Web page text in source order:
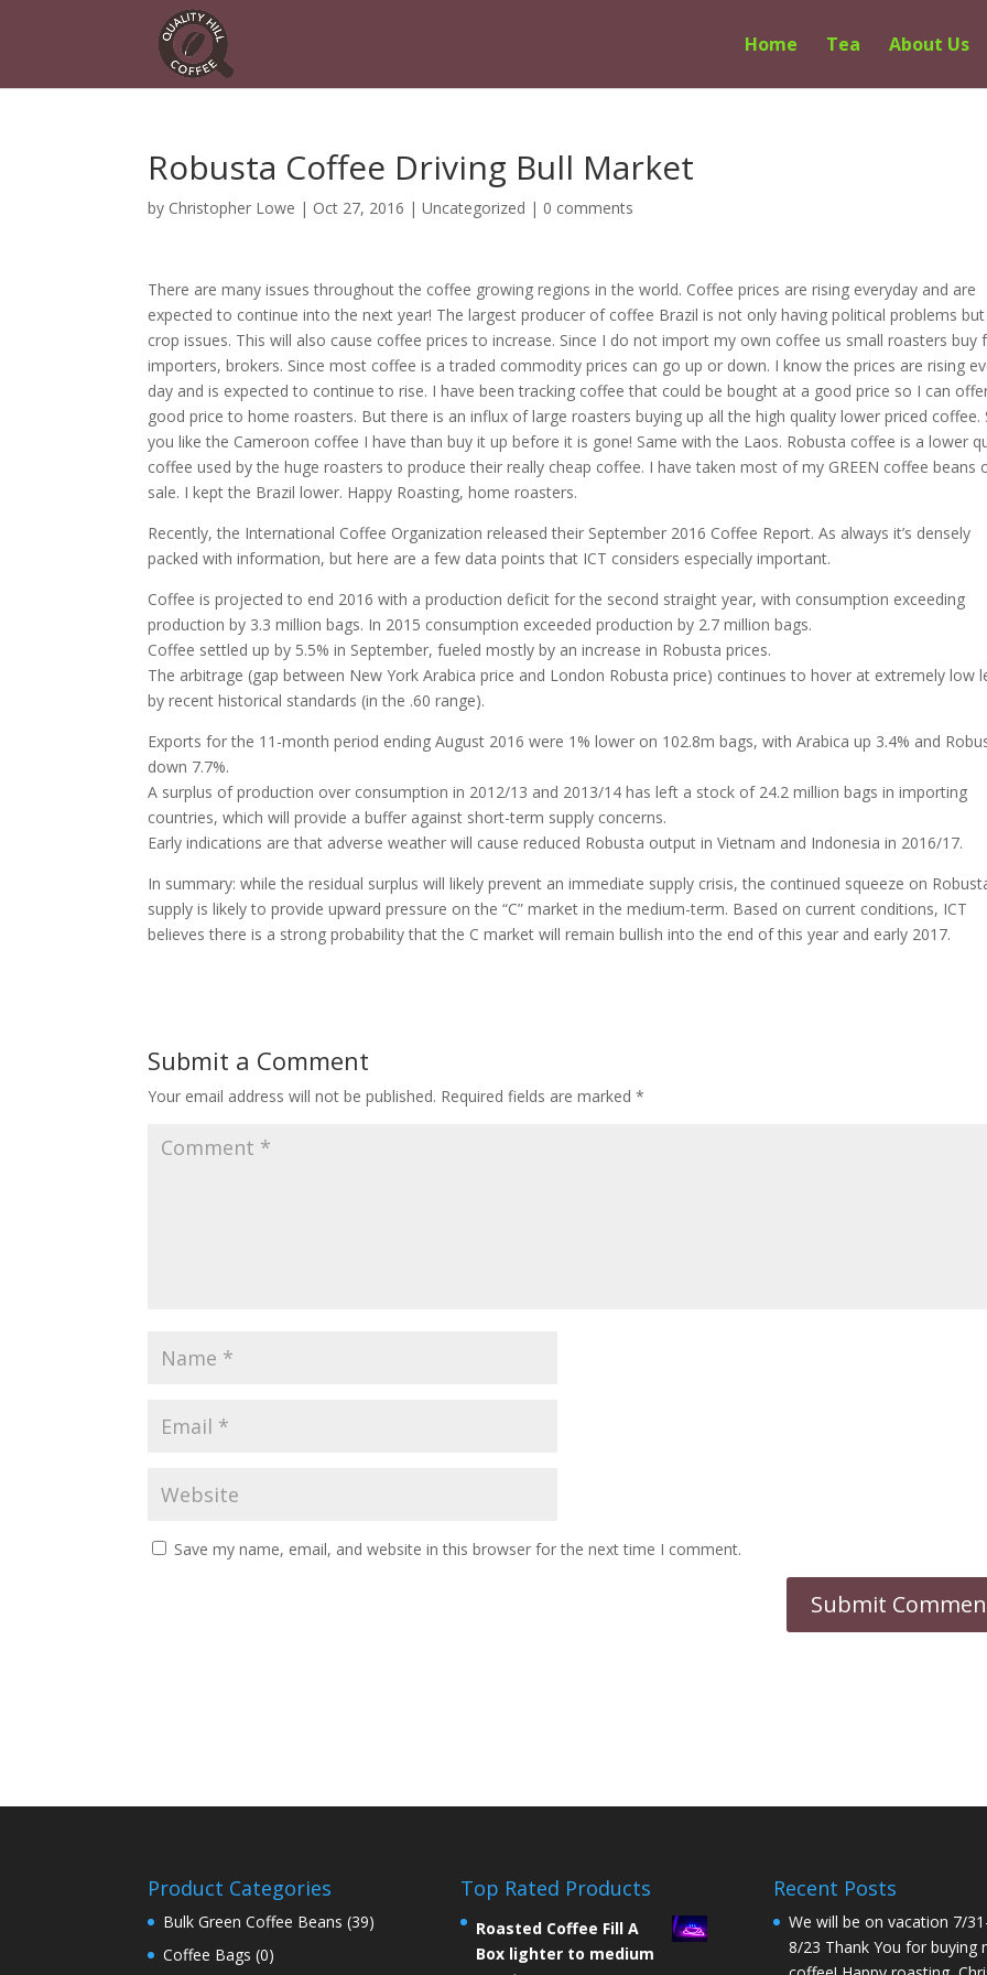
Home Tea About Us
Robusta Coffee Driving Bull Market
by Christopher Lowe | Oct 27, 2016 |Uncategorized | 0 comments
There are many issues throughout the coffee growing regions in the world. Coffee prices are rising everyday and are
expected to continue into the next year! The largest producer of coffee Brazil is not only having political problems
crop issues. This will also cause coffee prices to increase. Since I do not import my own coffee us small roasters buy
importers, brokers. Since most coffee is a traded commodity prices can go up or down. I know the prices are rising
day and is expected to continue to rise. I have been tracking coffee that could be bought at a good price so I can
good price to home roasters. But there is an influx of large roasters buying up all the high quality lower priced coffee.
you like the Cameroon coffee I have than buy it up before it is gone! Same with the Laos. Robusta coffee is a lower
coffee used by the huge roasters to produce their really cheap coffee. I have taken most of my GREEN coffee beans
sale. I kept the Brazil lower. Happy Roasting, home roasters.
Recently, the International Coffee Organization released their September 2016 Coffee Report. As always it’s densely
packed with information, but here are a few data points that ICT considers especially important.
Coffee is projected to end 2016 with a production deficit for the second straight year, with consumption exceeding
production by 3.3 million bags. In 2015 consumption exceeded production by 2.7 million bags.
Coffee settled up by 5.5% in September, fueled mostly by an increase in Robusta prices.
The arbitrage (gap between New York Arabica price and London Robusta price) continues to hover at extremely low
by recent historical standards (in the .60 range).
Exports for the 11-month period ending August 2016 were 1% lower on 102.8m bags, with Arabica up 3.4% and
down 7.7%.
A surplus of production over consumption in 2012/13 and 2013/14 has left a stock of 24.2 million bags in importing
countries, which will provide a buffer against short-term supply concerns.
Early indications are that adverse weather will cause reduced Robusta output in Vietnam and Indonesia in 2016/17.
In summary: while the residual surplus will likely prevent an immediate supply crisis, the continued squeeze on
supply is likely to provide upward pressure on the “C” market in the medium-term. Based on current conditions, ICT
believes there is a strong probability that the C market will remain bullish into the end of this year and early 2017.
Submit a Comment
Your email address will not be published. Required fields are marked*
Save my name, email, and website in this browser for the next time I comment.
Product Categories
Bulk Green Coffee Beans (39)
Coffee Bags (0)
Top Rated Products
Roasted Coffee Fill A
Box lighter to medium
Recent Posts
We will be on vacation 7/
8/23 Thank You for buying